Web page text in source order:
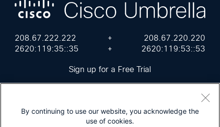
208.67.222.222 +
208.67.220.220
2620:119:35::35
+ 2620:119:53::53
Sign up for a Free Trial
Cisco Online Privacy Statement
By continuing to use our website, you acknowledge the
use of cookies.